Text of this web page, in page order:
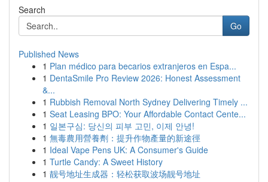
Search
Go
Published News
1 Plan médico para becarios extranjeros en Espa...
1 DentaSmile Pro Review 2026: Honest Assessment
&...
1 Rubbish Removal North Sydney Delivering Timely ...
1 Seat Leasing BPO: Your Affordable Contact Cente...
1 일본구심: 당신의 피부 고민, 이제 안녕!
1 無毒農用營養劑：提升作物產量的新途徑
1 Ideal Vape Pens UK: A Consumer's Guide
1 Turtle Candy: A Sweet History
1 靓号地址生成器：轻松获取波场靓号地址